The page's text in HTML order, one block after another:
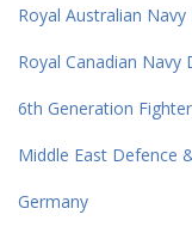
Royal Australian
Royal Canadian Navy
6th Generation
Middle East Defence
Germany